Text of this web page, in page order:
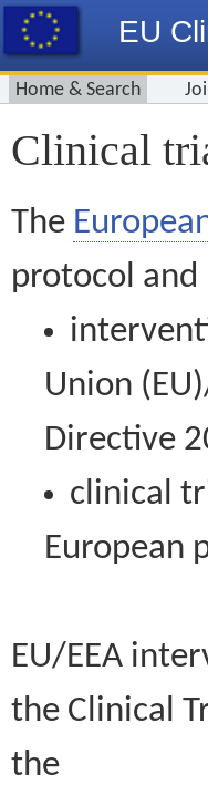
EU
Home & Search
Clinical
The
protocol
Union
Directive
clinical
European
EU/EEA
the Clinical
the